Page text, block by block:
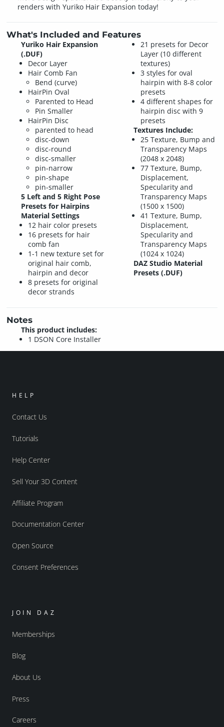
renders with Yuriko Hair Expansion today!
What's Included and Features
Yuriko Hair Expansion
(.DUF)
Decor Layer
Hair Comb Fan
Bend (curve)
HairPin Oval
Parented to Head
Pin Smaller
HairPin Disc
parented to head
disc-down
disc-round
disc-smaller
pin-narrow
pin-shape
pin-smaller
5 Left and 5 Right Pose
Presets for Hairpins
Material Settings
12 hair color presets
16 presets for hair
comb fan
1-1 new texture set for
original hair comb,
hairpin and decor
8 presets for original
decor strands
21 presets for Decor
Layer (10 different
textures)
3 styles for oval
hairpin with 8-8 color
presets
4 different shapes for
hairpin disc with 9
presets
Textures Include:
25 Texture, Bump and
Transparency Maps
(2048 x 2048)
77 Texture, Bump,
Displacement,
Specularity and
Transparency Maps
(1500 x 1500)
41 Texture, Bump,
Displacement,
Specularity and
Transparency Maps
(1024 x 1024)
DAZ Studio Material
Presets (.DUF)
Notes
This product includes:
1 DSON Core Installer
HELP
Contact Us
Tutorials
Help Center
Sell Your 3D Content
Affiliate Program
Documentation Center
Open Source
Consent Preferences
JOIN DAZ
Memberships
Blog
About Us
Press
Careers